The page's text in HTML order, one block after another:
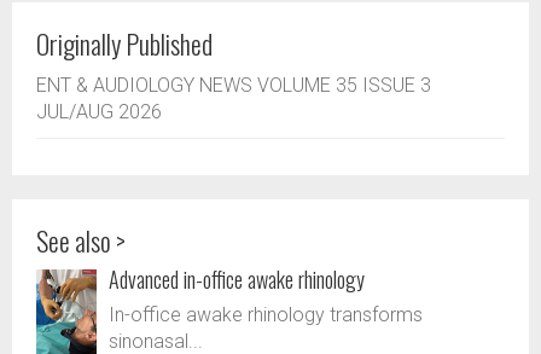
Originally Published
ENT & AUDIOLOGY NEWS VOLUME 35 ISSUE 3
JUL/AUG 2026
See also >
Advanced in-office awake rhinology
In-office awake rhinology transforms
sinonasal...